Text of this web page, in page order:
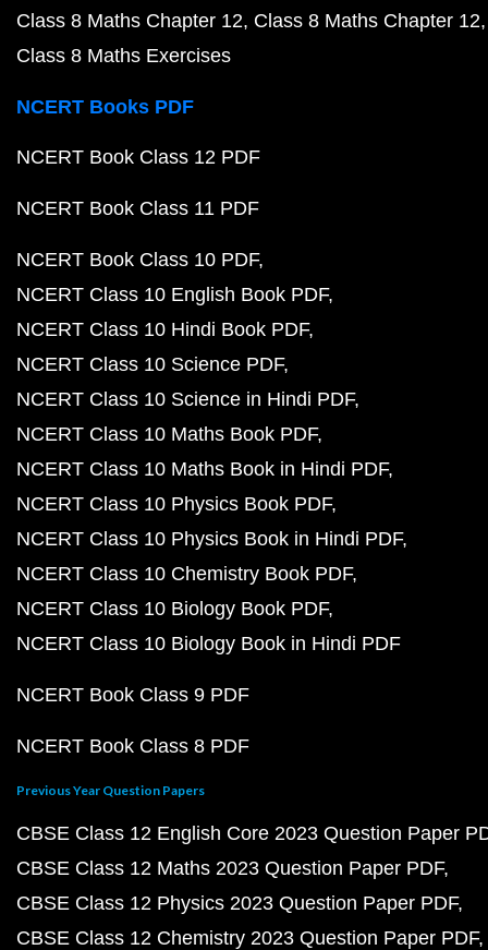
Class 8 Maths Chapter 12 Class 8 Maths Chapter 12
Class 8 Maths Exercises
NCERT Books PDF
NCERT Book Class 12 PDF
NCERT Book Class 11 PDF
NCERT Book Class 10 PDF
NCERT Class 10 English Book PDF
NCERT Class 10 Hindi Book PDF
NCERT Class 10 Science PDF
NCERT Class 10 Science in Hindi PDF
NCERT Class 10 Maths Book PDF
NCERT Class 10 Maths Book in Hindi PDF
NCERT Class 10 Physics Book PDF
NCERT Class 10 Physics Book in Hindi PDF
NCERT Class 10 Chemistry Book PDF
NCERT Class 10 Biology Book PDF
NCERT Class 10 Biology Book in Hindi PDF
NCERT Book Class 9 PDF
NCERT Book Class 8 PDF
Previous Year Question Papers
CBSE Class 12 English Core 2023 Question Paper
CBSE Class 12 Maths 2023 Question Paper PDF
CBSE Class 12 Physics 2023 Question Paper PDF
CBSE Class 12 Chemistry 2023 Question Paper PDF